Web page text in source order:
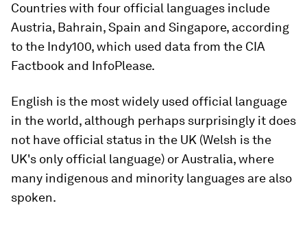
Countries with four official languages include
Austria, Bahrain, Spain and Singapore, according
to the Indy100, which used data from the CIA
Factbook and InfoPlease.
English is the most widely used official language
in the world, although perhaps surprisingly it does
not have official status in the UK (Welsh is the
UK's only official language) or Australia, where
many indigenous and minority languages are also
spoken.